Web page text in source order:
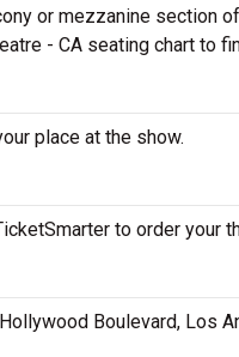
or mezzanine section
- CA seating chart to
place at the show.
to order your
Boulevard, Los